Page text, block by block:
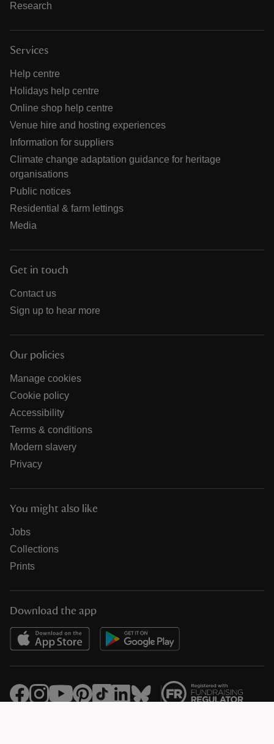
Research
Services
Help centre
Holidays help centre
Online shop help centre
Venue hire and hosting experiences
Information for suppliers
Climate change adaptation guidance for heritage
organisations
Public notices
Residential & farm lettings
Media
Get in touch
Contact us
Sign up to hear more
Our policies
Manage cookies
Cookie policy
Accessibility
Terms & conditions
Modern slavery
Privacy
You might also like
Jobs
Collections
Prints
Download the app